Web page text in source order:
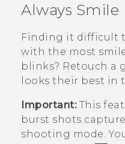
SUPPORT
HTC Devices &
Video Tutorials
BLOG
VIVE Blog
VIVERSE Blog
Always Smile
Finding it difficult
with the most
blinks? Retouch a
looks their best in
Important:This
burst shots
shooting mode.